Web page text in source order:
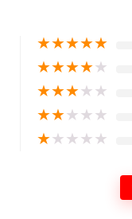
★★★★★
★★★★★
★★★★★
★★★★★
★★★★★